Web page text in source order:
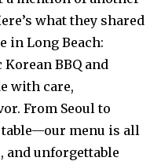
what they shared
in Long Beach:
BBQ and
with care,
From Seoul to
menu is all
and unforgettable